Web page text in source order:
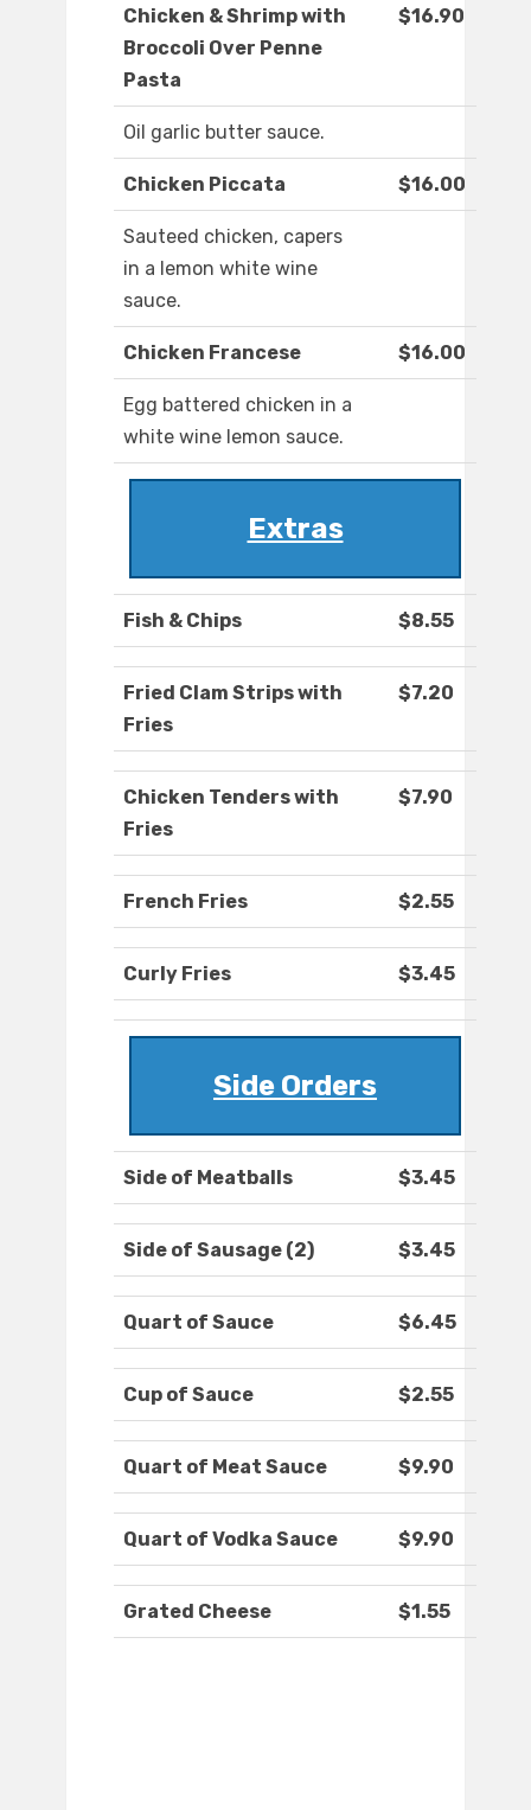
Chicken & Shrimp with
Broccoli Over Penne
Pasta
$16.90
Oil garlic butter sauce.
Chicken Piccata $16.00
Sauteed chicken, capers
in a lemon white wine
sauce.
Chicken Francese $16.00
Egg battered chicken in a
white wine lemon sauce.
Extras
Fish & Chips $8.55
Fried Clam Strips with
Fries
$7.20
Chicken Tenders with
Fries
$7.90
French Fries $2.55
Curly Fries $3.45
Side Orders
Side of Meatballs $3.45
Side of Sausage (2) $3.45
Quart of Sauce $6.45
Cup of Sauce $2.55
Quart of Meat Sauce $9.90
Quart of Vodka Sauce $9.90
Grated Cheese $1.55